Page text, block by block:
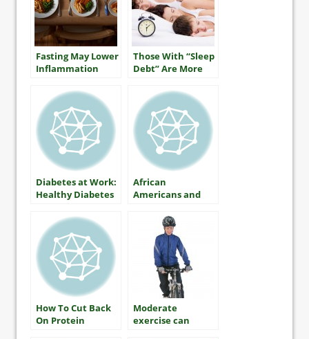
Fasting May Lower
Inflammation
Those With “Sleep
Debt” Are More
Diabetes at Work:
Healthy Diabetes
African
Americans and
How To Cut Back
On Protein
Moderate
exercise can